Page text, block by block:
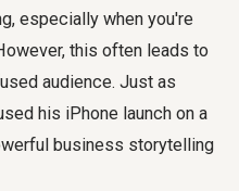
especially when you're
this often leads to
audience. Just as
his iPhone launch on a
business storytelling